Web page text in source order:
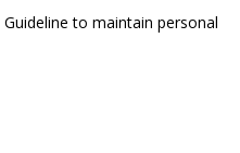
to maintain personal